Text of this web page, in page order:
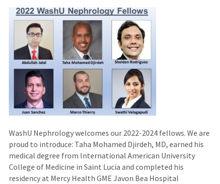
WashU Nephrology welcomes our 2022-2024 fellows. We are
proud to introduce: Taha Mohamed Djirdeh, MD, earned his
medical degree from International American University
College of Medicine in Saint Lucia and completed his
residency at Mercy Health GME Javon Bea Hospital